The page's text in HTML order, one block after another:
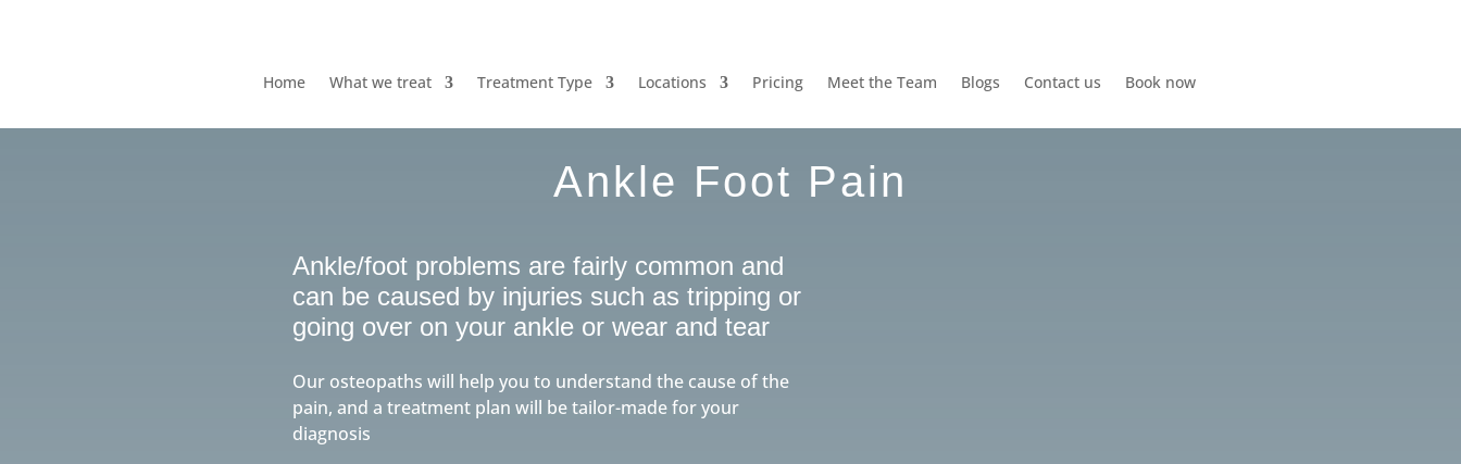
Home What we treat Treatment Type Locations Pricing Meet the Team Blogs Contact us Book now
Ankle Foot Pain
Ankle/foot problems are fairly common and
can be caused by injuries such as tripping or
going over on your ankle or wear and tear
Our osteopaths will help you to understand the cause of the
pain, and a treatment plan will be tailor-made for your
diagnosis